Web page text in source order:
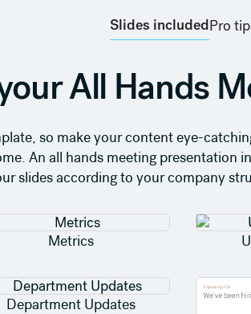
Slides includedPro
All Hands
so make your content eye-
An all hands meeting
slides according to your company
Metrics
Department Updates